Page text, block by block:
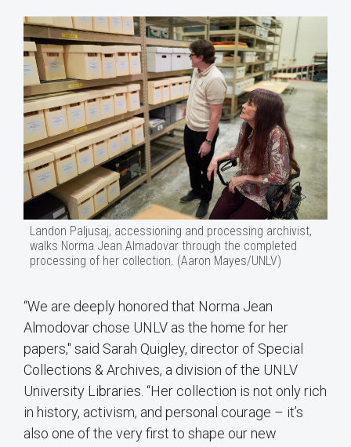
Landon Paljusaj, accessioning and processing archivist,
walks Norma Jean Almadovar through the completed
processing of her collection. (Aaron Mayes/UNLV)
“We are deeply honored that Norma Jean
Almodovar chose UNLV as the home for her
papers," said Sarah Quigley, director of Special
Collections & Archives, a division of the UNLV
University Libraries. “Her collection is not only rich
in history, activism, and personal courage – it’s
also one of the very first to shape our new